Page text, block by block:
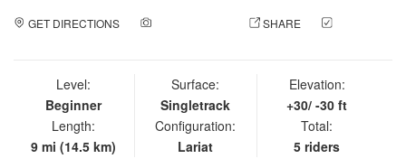
GET DIRECTIONS SHARE
Level:
Beginner
Length:
9 mi (14.5 km)
Surface:
Singletrack
Configuration:
Lariat
Elevation:
+30/ -30 ft
Total:
5 riders